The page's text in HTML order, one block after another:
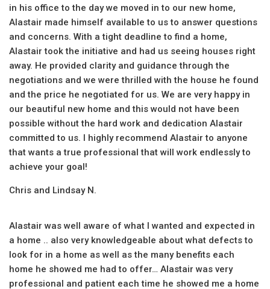
in his office to the day we moved in to our new home,
Alastair made himself available to us to answer questions
and concerns. With a tight deadline to find a home,
Alastair took the initiative and had us seeing houses right
away. He provided clarity and guidance through the
negotiations and we were thrilled with the house he found
and the price he negotiated for us. We are very happy in
our beautiful new home and this would not have been
possible without the hard work and dedication Alastair
committed to us. I highly recommend Alastair to anyone
that wants a true professional that will work endlessly to
achieve your goal!
Chris and Lindsay N.
Alastair was well aware of what I wanted and expected in
a home .. also very knowledgeable about what defects to
look for in a home as well as the many benefits each
home he showed me had to offer… Alastair was very
professional and patient each time he showed me a home